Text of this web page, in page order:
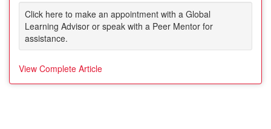
Click here to make an appointment with a Global
Learning Advisor or speak with a Peer Mentor for
assistance.
View Complete Article